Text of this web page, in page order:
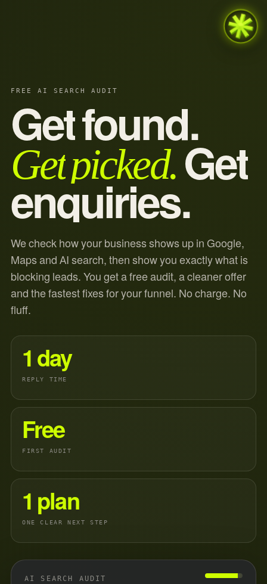
FREE AI SEARCH AUDIT
Getfound.
Getpicked.Get
enquiries.
We check how your business shows up in Google,
Maps and AI search, then show you exactly what is
blocking leads. You get a free audit, a cleaner offer
and the fastest fixes for your funnel. No charge. No
fluff.
1 day
REPLY TIME
Free
FIRST AUDIT
1 plan
ONE CLEAR NEXT STEP
AI SEARCH AUDIT